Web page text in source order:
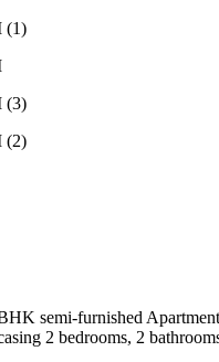
semi-furnished
2 bedrooms, 2